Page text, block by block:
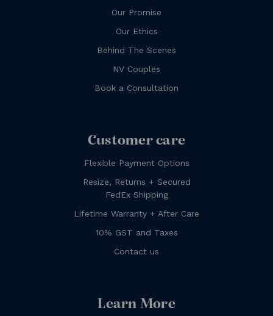
Our Promise
Our Ethics
Behind The Scenes
NV Couples
Book a Consultation
Customer care
Flexible Payment Options
Resize, Returns + Secured
FedEx Shipping
Lifetime Warranty + After Care
10% GST and Taxes
Contact us
Learn More